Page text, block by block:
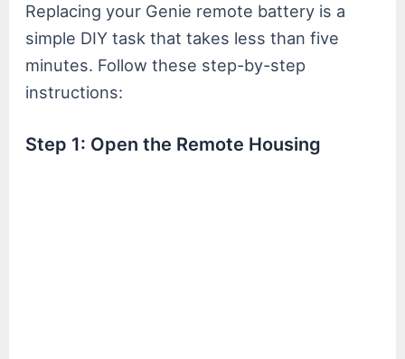
Replacing your Genie remote battery is a
simple DIY task that takes less than five
minutes. Follow these step-by-step
instructions:
Step 1: Open the Remote Housing